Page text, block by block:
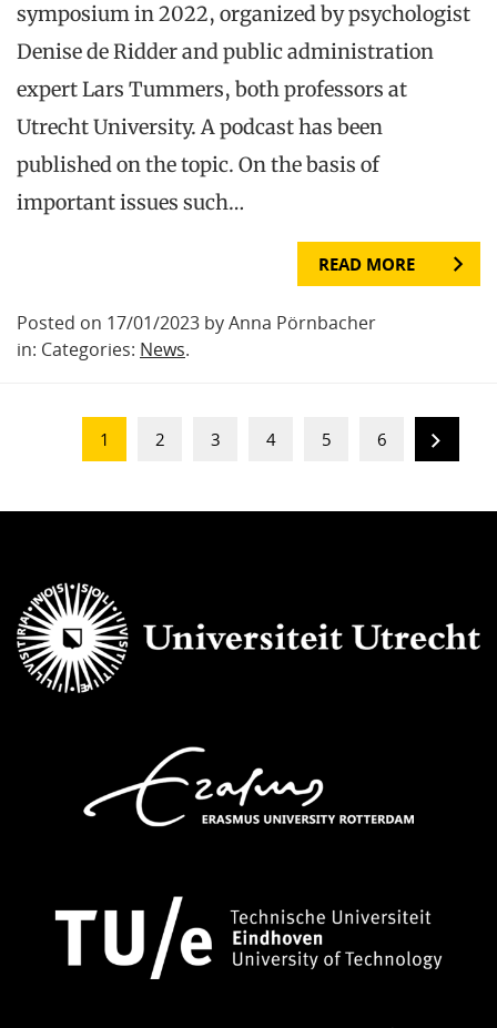
symposium in 2022, organized by psychologist
Denise de Ridder and public administration
expert Lars Tummers, both professors at
Utrecht University. A podcast has been
published on the topic. On the basis of
important issues such…
READ MORE
Posted on 17/01/2023 by Anna Pörnbacher
in: Categories: News.
1 2 3 4 5 6